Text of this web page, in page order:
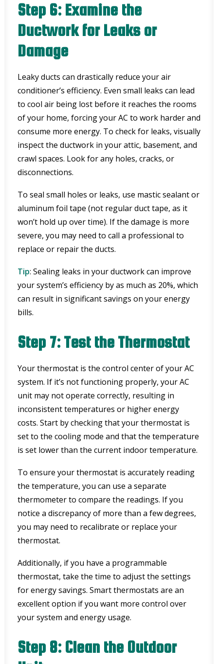
Step 6: Examine the
Ductwork for Leaks or
Damage
Leaky ducts can drastically reduce your air
conditioner’s efficiency. Even small leaks can lead
to cool air being lost before it reaches the rooms
of your home, forcing your AC to work harder and
consume more energy. To check for leaks, visually
inspect the ductwork in your attic, basement, and
crawl spaces. Look for any holes, cracks, or
disconnections.
To seal small holes or leaks, use mastic sealant or
aluminum foil tape (not regular duct tape, as it
won’t hold up over time). If the damage is more
severe, you may need to call a professional to
replace or repair the ducts.
Tip: Sealing leaks in your ductwork can improve
your system’s efficiency by as much as 20%, which
can result in significant savings on your energy
bills.
Step 7: Test the Thermostat
Your thermostat is the control center of your AC
system. If it’s not functioning properly, your AC
unit may not operate correctly, resulting in
inconsistent temperatures or higher energy
costs. Start by checking that your thermostat is
set to the cooling mode and that the temperature
is set lower than the current indoor temperature.
To ensure your thermostat is accurately reading
the temperature, you can use a separate
thermometer to compare the readings. If you
notice a discrepancy of more than a few degrees,
you may need to recalibrate or replace your
thermostat.
Additionally, if you have a programmable
thermostat, take the time to adjust the settings
for energy savings. Smart thermostats are an
excellent option if you want more control over
your system and energy usage.
Step 8: Clean the Outdoor